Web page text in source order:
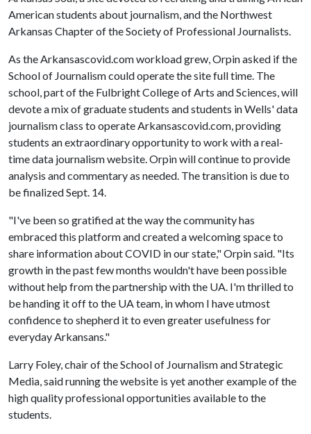
American students about journalism, and the Northwest
Arkansas Chapter of the Society of Professional Journalists.
As the Arkansascovid.com workload grew, Orpin asked if the
School of Journalism could operate the site full time. The
school, part of the Fulbright College of Arts and Sciences, will
devote a mix of graduate students and students in Wells' data
journalism class to operate Arkansascovid.com, providing
students an extraordinary opportunity to work with a real-
time data journalism website. Orpin will continue to provide
analysis and commentary as needed. The transition is due to
be finalized Sept. 14.
"I've been so gratified at the way the community has
embraced this platform and created a welcoming space to
share information about COVID in our state," Orpin said. "Its
growth in the past few months wouldn't have been possible
without help from the partnership with the UA. I'm thrilled to
be handing it off to the UA team, in whom I have utmost
confidence to shepherd it to even greater usefulness for
everyday Arkansans."
Larry Foley, chair of the School of Journalism and Strategic
Media, said running the website is yet another example of the
high quality professional opportunities available to the
students.